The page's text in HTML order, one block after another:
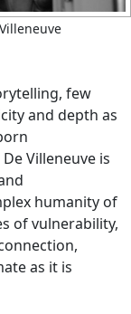
few
and depth as
Villeneuve is
humanity of
of vulnerability,
as it is